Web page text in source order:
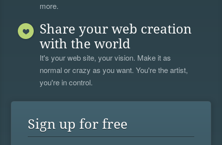
more.
Share your web creation
with the world
It's your web site, your vision. Make it as
normal or crazy as you want. You're the artist,
you're in control.
Sign up for free